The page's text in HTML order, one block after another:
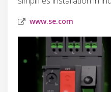
www.se.com